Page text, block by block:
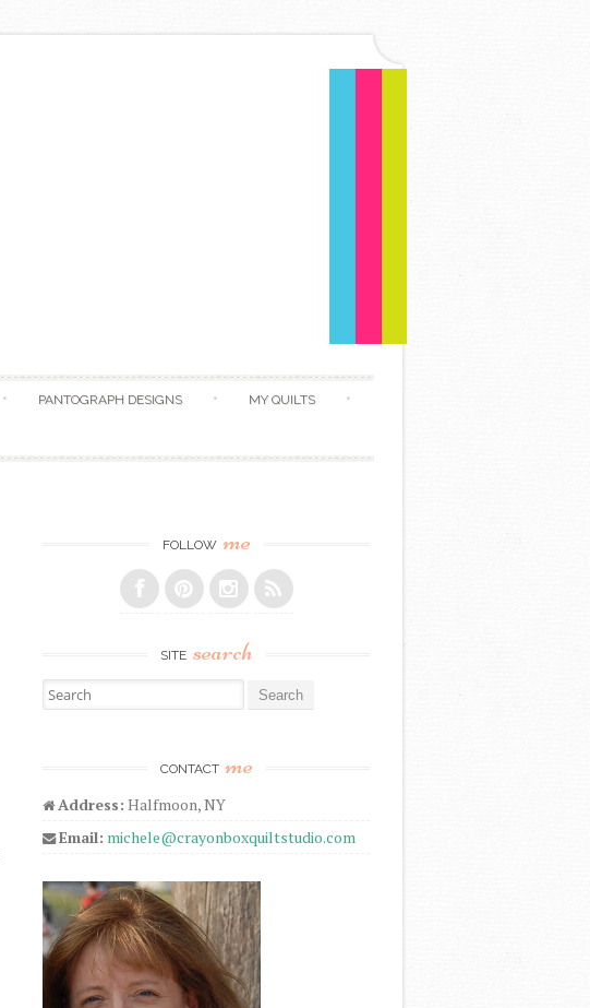
PANTOGRAPH DESIGNS MY QUILTS
FOLLOW me
SITE search
Search for:
CONTACT me
Address: Halfmoon, NY
Email: michele@crayonboxquiltstudio.com